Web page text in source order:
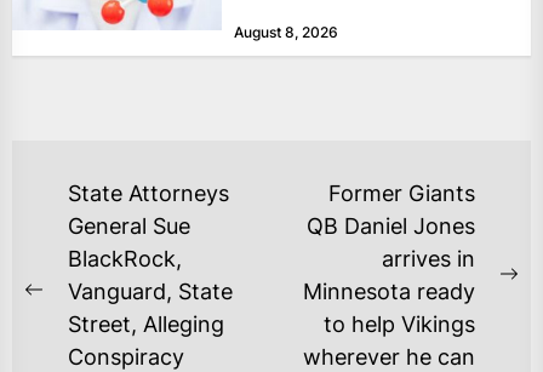
August 8, 2026
POST
NAVIGATION
Previous
post:
State Attorneys
General Sue
BlackRock,
Vanguard, State
Street, Alleging
Conspiracy
Former Giants
QB Daniel Jones
arrives in
Minnesota ready
to help Vikings
wherever he can